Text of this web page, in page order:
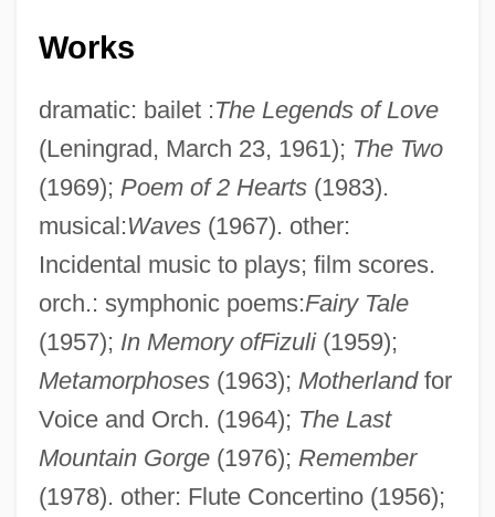
Works
dramatic: bailet :The Legends of Love
(Leningrad, March 23, 1961); The Two
(1969); Poem of 2 Hearts(1983).
musical:Waves(1967). other:
Incidental music to plays; film scores.
orch.: symphonic poems:Fairy Tale
(1957); In Memory ofFizuli(1959);
Metamorphoses(1963); Motherlandfor
Voice and Orch. (1964); The Last
Mountain Gorge(1976); Remember
(1978). other: Flute Concertino (1956);